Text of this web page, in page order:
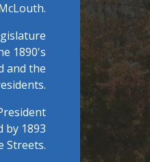
1890's
and the
by 1893
Streets.